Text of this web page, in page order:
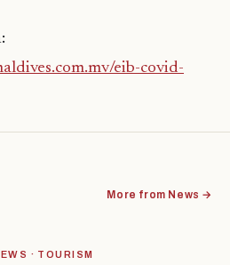
eib-covid-
More from News →
· TOURISM